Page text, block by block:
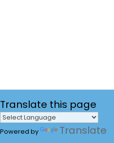
Translate this page
Powered by
Translate